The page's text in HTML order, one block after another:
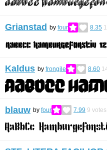
Grianstad by four 8.35
Kaldus by frongile 8.60
blauw by four 7.99 9 votes